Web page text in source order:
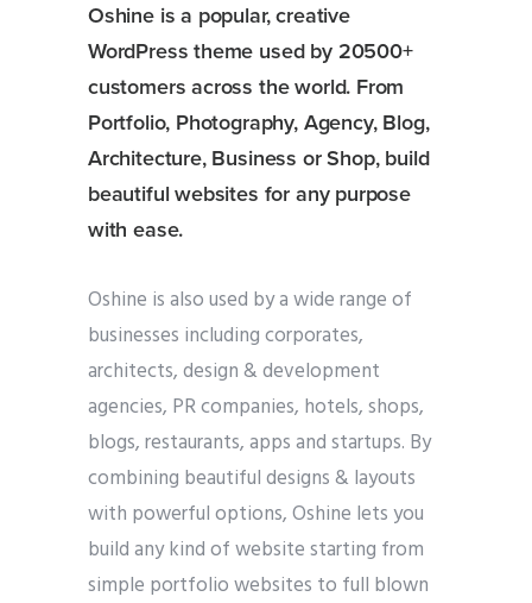
Oshine is a popular, creative
WordPress theme used by 20500+
customers across the world. From
Portfolio, Photography, Agency, Blog,
Architecture, Business or Shop, build
beautiful websites for any purpose
with ease.
Oshine is also used by a wide range of
businesses including corporates,
architects, design & development
agencies, PR companies, hotels, shops,
blogs, restaurants, apps and startups. By
combining beautiful designs & layouts
with powerful options, Oshine lets you
build any kind of website starting from
simple portfolio websites to full blown